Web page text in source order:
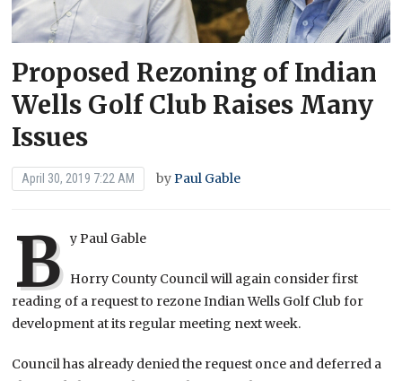
Proposed Rezoning of Indian
Wells Golf Club Raises Many
Issues
April 30, 2019 7:22 AM byPaul Gable
B y Paul Gable
Horry County Council will again consider first
reading of a request to rezone Indian Wells Golf Club for
development at its regular meeting next week.
Council has already denied the request once and deferred a